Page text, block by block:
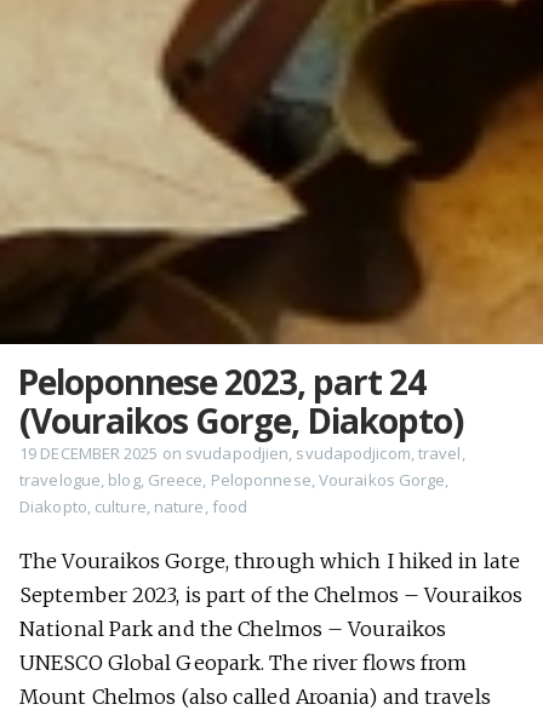
Peloponnese 2023, part 24
(Vouraikos Gorge, Diakopto)
19 DECEMBER 2025 on svudapodjien, svudapodjicom,travel,
travelogue, blog, Greece, Peloponnese,Vouraikos Gorge,
Diakopto, culture, nature, food
The Vouraikos Gorge, through which I hiked in late
September 2023, is part of the Chelmos – Vouraikos
National Park and the Chelmos – Vouraikos
UNESCO Global Geopark. The river flows from
Mount Chelmos (also called Aroania) and travels